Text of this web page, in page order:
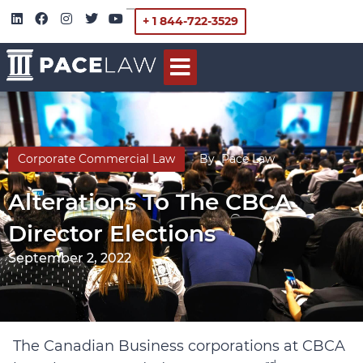
+ 1 844-722-3529
Corporate Commercial Law By Pace Law
Alterations To The CBCA
Director Elections
September 2, 2022
The Canadian Business corporations at CBCA